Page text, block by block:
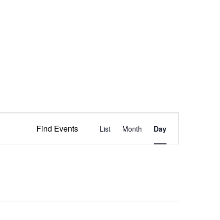
Find Events
Views
List Month Day